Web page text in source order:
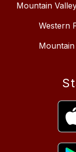
Mountain
Western